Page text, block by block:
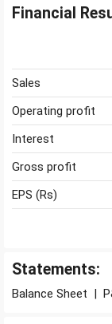
Financial
Sales
Operating profit
Interest
Gross profit
EPS (Rs)
Statements:
Balance Sheet |